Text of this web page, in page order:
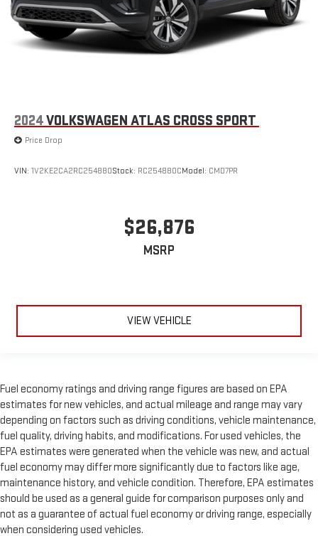
2024VOLKSWAGEN ATLAS CROSS SPORT
Price Drop
VIN: 1V2KE2CA2RC254880Stock: RC254880CModel: CMD7PR
$26,876
MSRP
VIEW VEHICLE
Fuel economy ratings and driving range figures are based on EPA
estimates for new vehicles, and actual mileage and range may vary
depending on factors such as driving conditions, vehicle maintenance,
fuel quality, driving habits, and modifications. For used vehicles, the
EPA estimates were generated when the vehicle was new, and actual
fuel economy may differ more significantly due to factors like age,
maintenance history, and vehicle condition. Therefore, EPA estimates
should be used as a general guide for comparison purposes only and
not as a guarantee of actual fuel economy or driving range, especially
when considering used vehicles.